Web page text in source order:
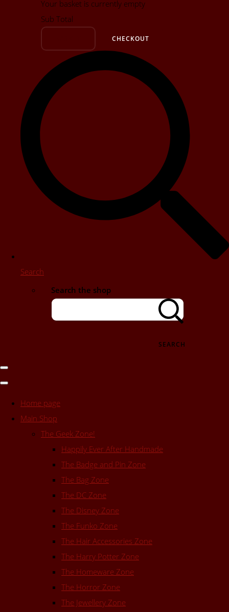
Your basket is currently empty
Sub Total
CHECKOUT
Search
Search the shop
SEARCH
Home page
Main Shop
The Geek Zone!
Happily Ever After Handmade
The Badge and Pin Zone
The Bag Zone
The DC Zone
The Disney Zone
The Funko Zone
The Hair Accessories Zone
The Harry Potter Zone
The Homeware Zone
The Horror Zone
The Jewellery Zone